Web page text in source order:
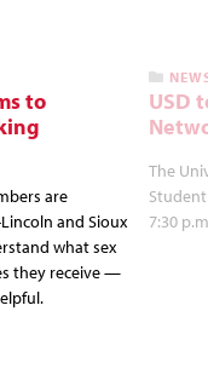
to
are
and Sioux
what sex
they receive —
USD
The
7:30